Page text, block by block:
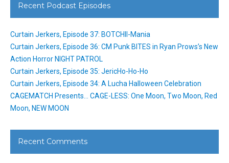
Recent Podcast Episodes
Curtain Jerkers, Episode 37: BOTCHII-Mania
Curtain Jerkers, Episode 36: CM Punk BITES in Ryan Prows’s New
Action Horror NIGHT PATROL
Curtain Jerkers, Episode 35: JericHo-Ho-Ho
Curtain Jerkers, Episode 34: A Lucha Halloween Celebration
CAGEMATCH Presents… CAGE-LESS: One Moon, Two Moon, Red
Moon, NEW MOON
Recent Comments